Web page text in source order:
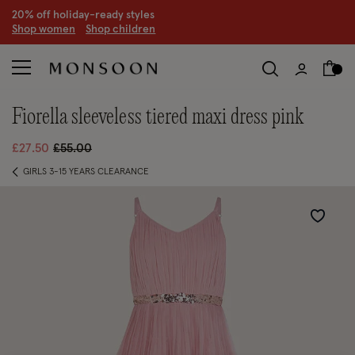
20% off holiday-ready styles
Shop women Shop children
fiorella sleeveless tiered maxi dress pink
£27.50 Price reduced from
£55.00to
GIRLS 3-15 YEARS CLEARANCE
Wishlist